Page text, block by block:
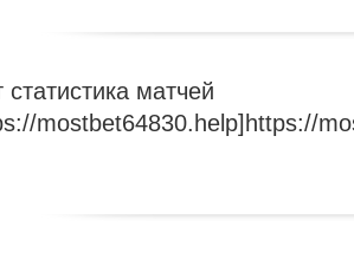
статистика матчей
mostbet64830.help]https://